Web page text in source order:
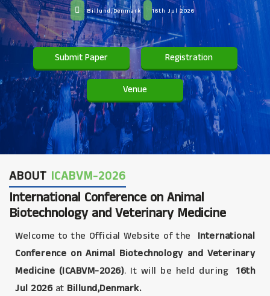
Billund,Denmark 16th Jul 2026
Submit Paper Registration
Venue
ABOUT ICABVM-2026
International Conference on Animal
Biotechnology and Veterinary Medicine
Welcome to the Official Website of the
International
Conference on Animal Biotechnology and Veterinary
Medicine (ICABVM-2026). It will be held during 16th
Jul 2026at Billund,Denmark.